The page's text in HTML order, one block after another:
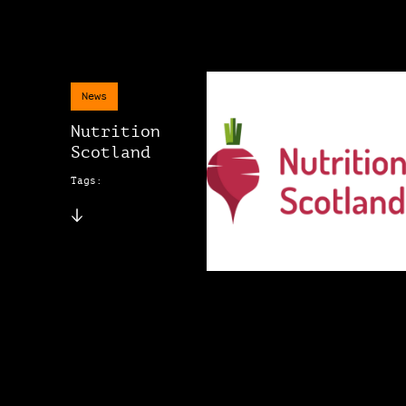
News
Nutrition
Scotland
Tags: